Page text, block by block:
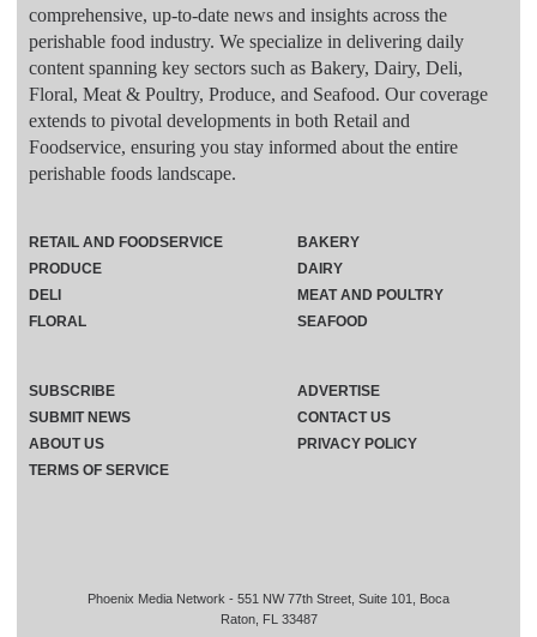
comprehensive, up-to-date news and insights across the
perishable food industry. We specialize in delivering daily
content spanning key sectors such as Bakery, Dairy, Deli,
Floral, Meat & Poultry, Produce, and Seafood. Our coverage
extends to pivotal developments in both Retail and
Foodservice, ensuring you stay informed about the entire
perishable foods landscape.
Phoenix Media Network - 551 NW 77th Street, Suite 101, Boca
Raton, FL 33487
RETAIL AND FOODSERVICE
PRODUCE
DELI
FLORAL
BAKERY
DAIRY
MEAT AND POULTRY
SEAFOOD
SUBSCRIBE
ADVERTISE
SUBMIT NEWS
CONTACT US
ABOUT US
PRIVACY POLICY
TERMS OF SERVICE